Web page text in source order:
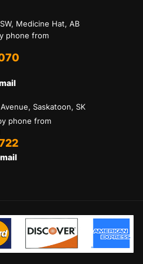
Medicine Hat, AB
phone from
Saskatoon, SK
phone from